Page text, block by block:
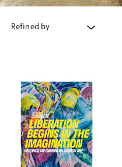
Refined by